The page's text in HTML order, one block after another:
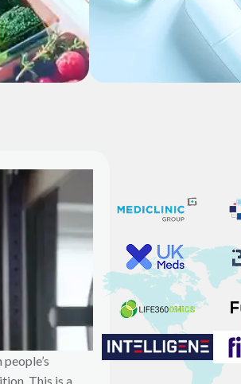
This is a